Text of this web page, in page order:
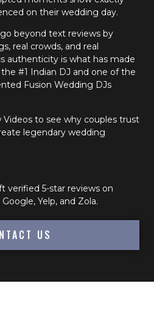
on their wedding day.
beyond text reviews by
real crowds, and real
authenticity is what has made
#1 Indian DJ and one of the
Fusion Wedding DJs
to see why couples trust
legendary wedding
verified 5-star reviews on
Yelp, and Zola.
US